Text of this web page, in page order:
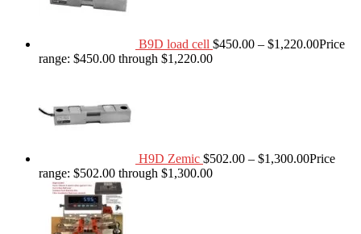
B9D load cell $450.00 – $1,220.00Price
range: $450.00 through $1,220.00
H9D Zemic $502.00 – $1,300.00Price
range: $502.00 through $1,300.00